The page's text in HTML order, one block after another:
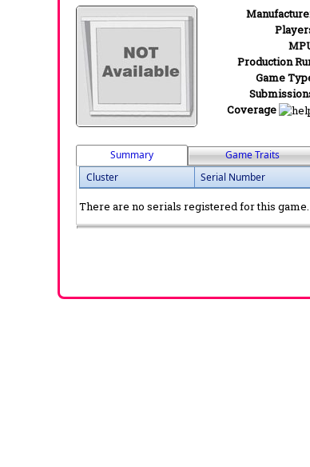
Production
Game
Coverage
Summary Game Traits
Cluster
Serial Number
There are no serials registered for this game.